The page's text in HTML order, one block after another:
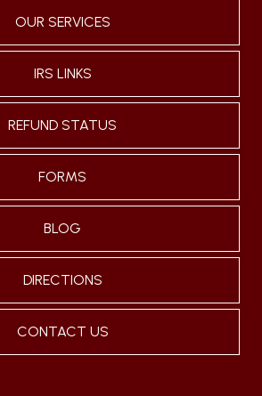
OUR SERVICES
IRS LINKS
REFUND STATUS
FORMS
BLOG
DIRECTIONS
CONTACT US